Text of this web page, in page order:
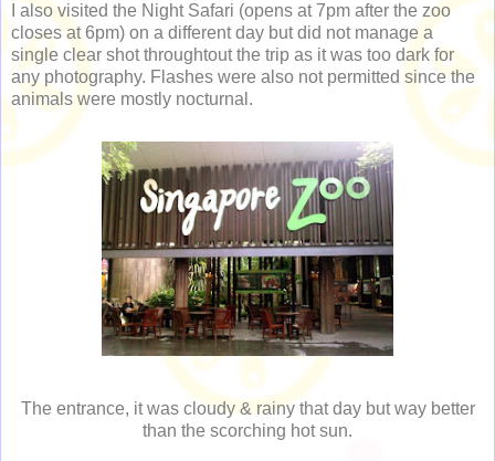
I also visited the Night Safari (opens at 7pm after the zoo
closes at 6pm) on a different day but did not manage a
single clear shot throughtout the trip as it was too dark for
any photography. Flashes were also not permitted since the
animals were mostly nocturnal.
The entrance, it was cloudy & rainy that day but way better
than the scorching hot sun.